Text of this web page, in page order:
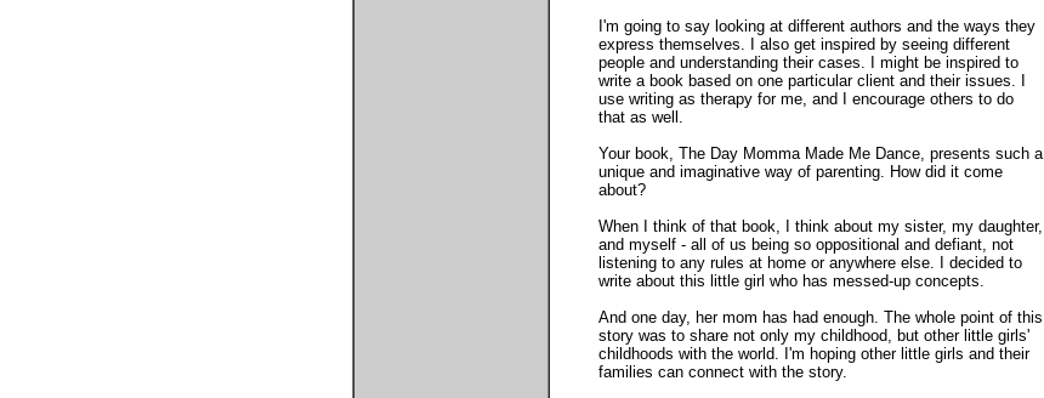
I'm going to say looking at different authors and the ways they
express themselves. I also get inspired by seeing different
people and understanding their cases. I might be inspired to
write a book based on one particular client and their issues. I
use writing as therapy for me, and I encourage others to do
that as well.
Your book, The Day Momma Made Me Dance, presents such a
unique and imaginative way of parenting. How did it come
about?
When I think of that book, I think about my sister, my daughter,
and myself - all of us being so oppositional and defiant, not
listening to any rules at home or anywhere else. I decided to
write about this little girl who has messed-up concepts.
And one day, her mom has had enough. The whole point of this
story was to share not only my childhood, but other little girls'
childhoods with the world. I'm hoping other little girls and their
families can connect with the story.